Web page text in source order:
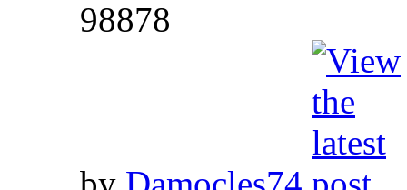
98878